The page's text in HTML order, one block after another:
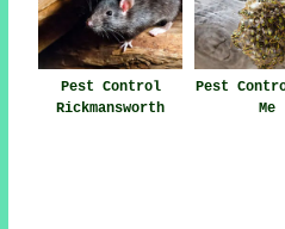
Pest Control
Rickmansworth
Pest
Me